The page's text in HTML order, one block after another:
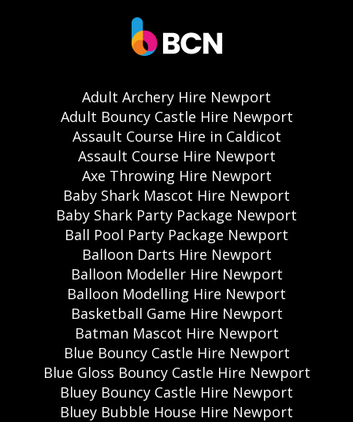
Adult Archery Hire Newport
Adult Bouncy Castle Hire Newport
Assault Course Hire in Caldicot
Assault Course Hire Newport
Axe Throwing Hire Newport
Baby Shark Mascot Hire Newport
Baby Shark Party Package Newport
Ball Pool Party Package Newport
Balloon Darts Hire Newport
Balloon Modeller Hire Newport
Balloon Modelling Hire Newport
Basketball Game Hire Newport
Batman Mascot Hire Newport
Blue Bouncy Castle Hire Newport
Blue Gloss Bouncy Castle Hire Newport
Bluey Bouncy Castle Hire Newport
Bluey Bubble House Hire Newport